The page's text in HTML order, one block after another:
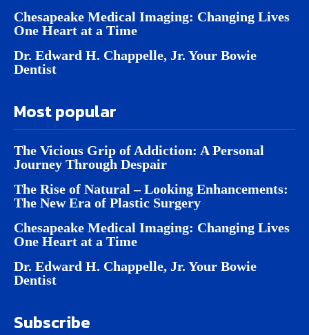
Chesapeake Medical Imaging: Changing Lives
One Heart at a Time
Dr. Edward H. Chappelle, Jr. Your Bowie
Dentist
Most popular
The Vicious Grip of Addiction: A Personal
Journey Through Despair
The Rise of Natural – Looking Enhancements:
The New Era of Plastic Surgery
Chesapeake Medical Imaging: Changing Lives
One Heart at a Time
Dr. Edward H. Chappelle, Jr. Your Bowie
Dentist
Subscribe